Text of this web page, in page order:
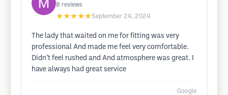
8 reviews
★★★★★September 24, 2024
The lady that waited on me for fitting was very
professional And made me feel very comfortable.
Didn’t feel rushed and And atmosphere was great. I
have always had great service
Google